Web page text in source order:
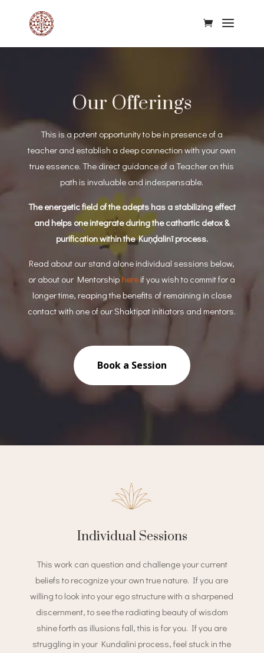
Our Offerings
This is a potent opportunity to be in presence of a
teacher and establish a deep connection with your own
true essence.The direct guidance of a Teacher on this
path is invaluable and indespensable.
The energetic field of the adepts has a stabilizing effect
and helps one integrate during the cathartic detox &
purification within the Kuṇḍalinī process.
Read about our stand alone individual sessions below,
or about our Mentorship hereif you wish to commit for a
longer time, reaping the benefits of remaining in close
contact with one of our Shaktipat initiators and mentors.
Book a Session
Individual Sessions
This work can question and challenge your current
beliefs to recognize your own true nature. If you are
willing to look into your ego structure with a sharpened
discernment, to see the radiating beauty of wisdom
shine forth as illusions fall, this is for you. If you are
struggling in your Kundalini process, feel stuck in the